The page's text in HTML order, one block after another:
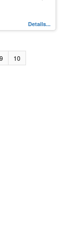
Details...
9
10